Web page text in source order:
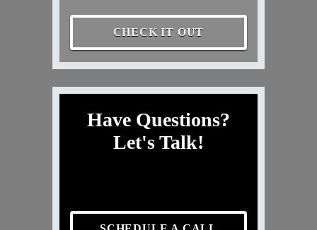
CHECK IT OUT
Have Questions?
Let's Talk!